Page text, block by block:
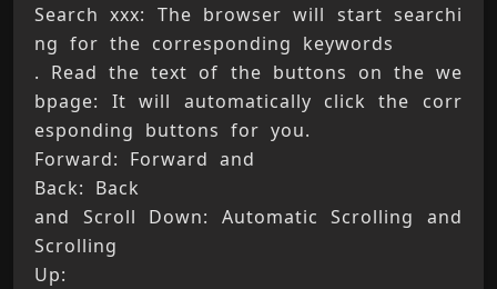
Search xxx: The browser will start searchi
ng for the corresponding keywords
. Read the text of the buttons on the we
bpage: It will automatically click the corr
esponding buttons for you.
Forward: Forward and
Back: Back
and Scroll Down: Automatic Scrolling and
Scrolling
Up: